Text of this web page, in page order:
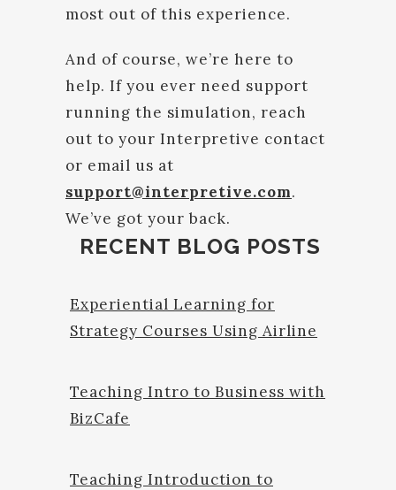
most out of this experience.
And of course, we’re here to
help. If you ever need support
running the simulation, reach
out to your Interpretive contact
or email us at
support@interpretive.com.
We’ve got your back.
RECENT BLOG POSTS
Experiential Learning for
Strategy Courses Using Airline
Teaching Intro to Business with
BizCafe
Teaching Introduction to